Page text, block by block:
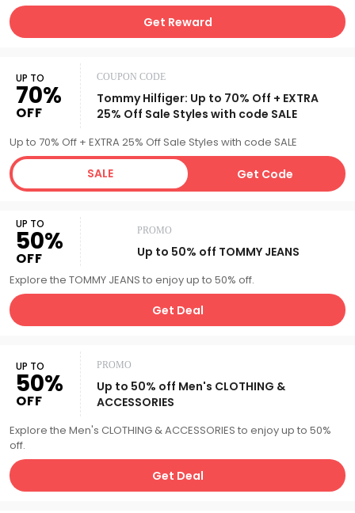
Get Reward
UP TO
70%
OFF
COUPON CODE
Tommy Hilfiger: Up to 70% Off + EXTRA
25% Off Sale Styles with code SALE
Up to 70% Off + EXTRA 25% Off Sale Styles with code SALE
SALE Get Code
UP TO
50%
OFF
PROMO
Up to 50% off TOMMY JEANS
Explore the TOMMY JEANS to enjoy up to 50% off.
Get Deal
UP TO
50%
OFF
PROMO
Up to 50% off Men's CLOTHING &
ACCESSORIES
Explore the Men's CLOTHING & ACCESSORIES to enjoy up to 50%
off.
Get Deal